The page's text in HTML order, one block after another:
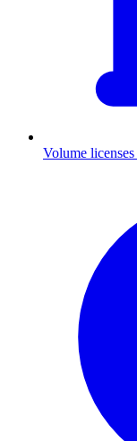
Volume licenses